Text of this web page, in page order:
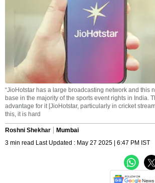
“JioHotstar has a large broadcasting network and this
base in the majority of the sports event rights in India.
advantage for it [JioHotstar, particularly in cricket
this, it is hard
Roshni Shekhar
Mumbai
3 min read Last Updated : May 27 2025 | 6:47 PM IST